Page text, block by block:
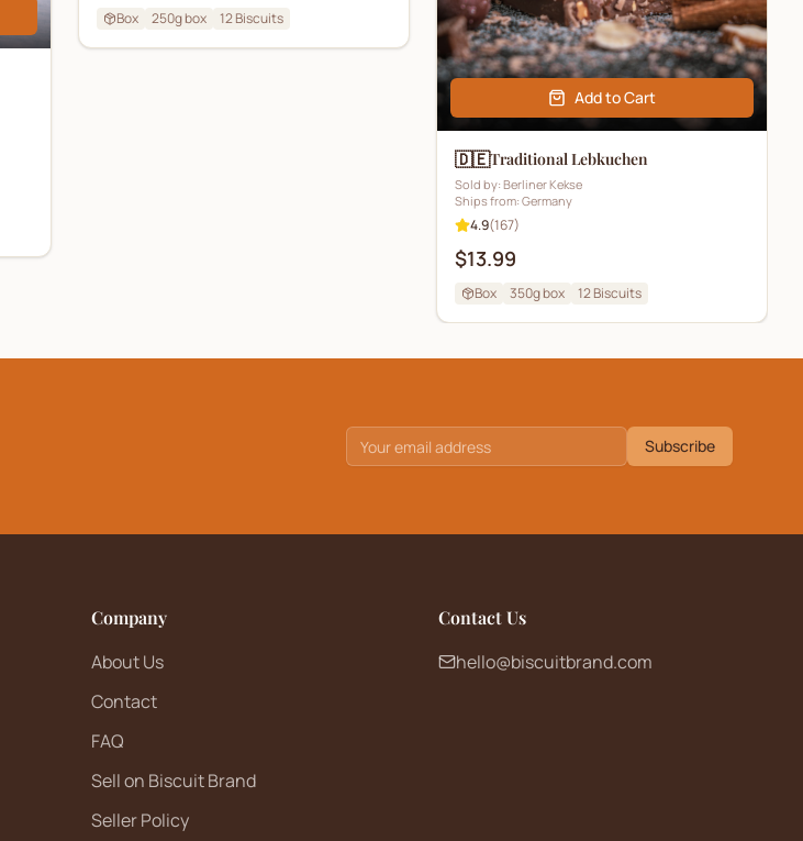
Box 250g box 12Biscuits
Add to Cart
🇩🇪Traditional Lebkuchen
Sold by: Berliner Kekse
Ships from: Germany
4.9(167)
$13.99
Box 350g box 12Biscuits
Subscribe
Company
About Us
Contact
FAQ
Sell on Biscuit Brand
Seller Policy
Contact Us
hello@biscuitbrand.com